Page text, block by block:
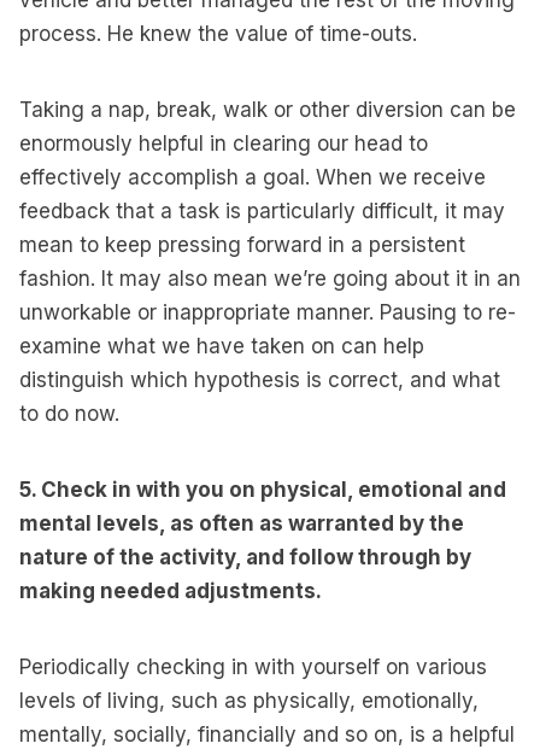
process. He knew the value of time-outs.
Taking a nap, break, walk or other diversion can be
enormously helpful in clearing our head to
effectively accomplish a goal. When we receive
feedback that a task is particularly difficult, it may
mean to keep pressing forward in a persistent
fashion. It may also mean we’re going about it in an
unworkable or inappropriate manner. Pausing to re-
examine what we have taken on can help
distinguish which hypothesis is correct, and what
to do now.
5. Check in with you on physical, emotional and
mental levels, as often as warranted by the
nature of the activity, and follow through by
making needed adjustments.
Periodically checking in with yourself on various
levels of living, such as physically, emotionally,
mentally, socially, financially and so on, is a helpful